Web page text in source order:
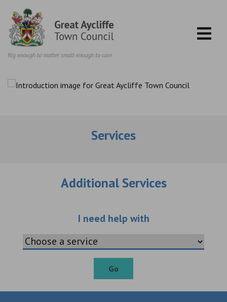
Services
Additional Services
I need help withChoose an
Go